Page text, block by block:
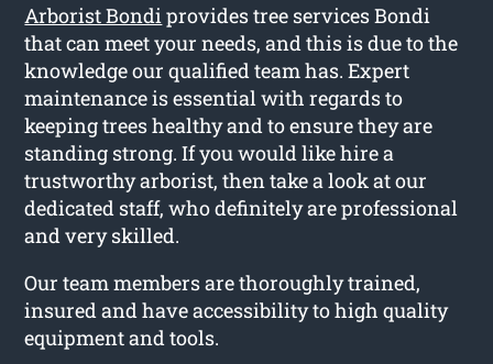
Arborist Bondiprovides tree services Bondi
that can meet your needs, and this is due to the
knowledge our qualified team has. Expert
maintenance is essential with regards to
keeping trees healthy and to ensure they are
standing strong. If you would like hire a
trustworthy arborist, then take a look at our
dedicated staff, who definitely are professional
and very skilled.
Our team members are thoroughly trained,
insured and have accessibility to high quality
equipment and tools.